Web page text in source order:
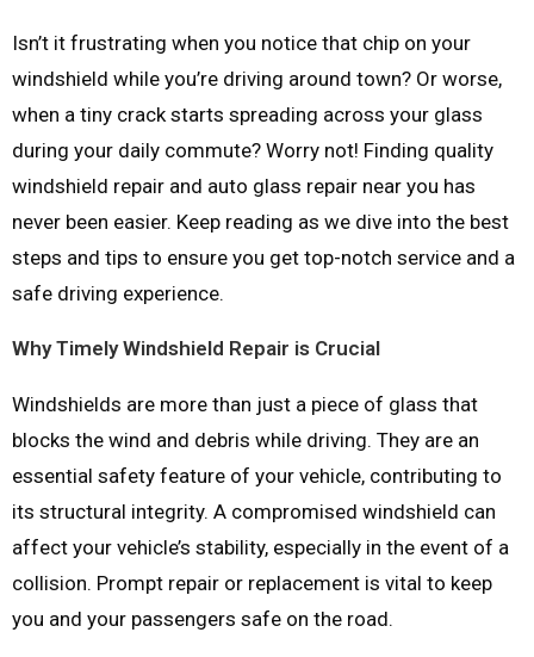
Isn’t it frustrating when you notice that chip on your
windshield while you’re driving around town? Or worse,
when a tiny crack starts spreading across your glass
during your daily commute? Worry not! Finding quality
windshield repair and auto glass repair near you has
never been easier. Keep reading as we dive into the best
steps and tips to ensure you get top-notch service and a
safe driving experience.
Why Timely Windshield Repair is Crucial
Windshields are more than just a piece of glass that
blocks the wind and debris while driving. They are an
essential safety feature of your vehicle, contributing to
its structural integrity. A compromised windshield can
affect your vehicle’s stability, especially in the event of a
collision. Prompt repair or replacement is vital to keep
you and your passengers safe on the road.